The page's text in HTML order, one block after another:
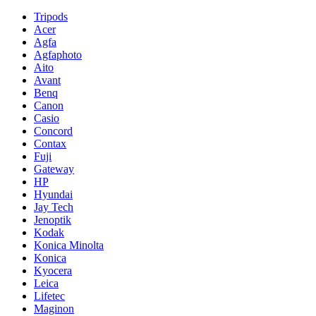
Tripods
Acer
Agfa
Agfaphoto
Aito
Avant
Benq
Canon
Casio
Concord
Contax
Fuji
Gateway
HP
Hyundai
Jay Tech
Jenoptik
Kodak
Konica Minolta
Konica
Kyocera
Leica
Lifetec
Maginon